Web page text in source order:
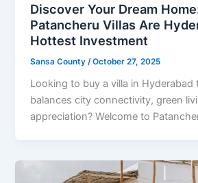
Discover Your Dream
Patancheru Villas Are
Hottest Investment
Sansa County /October 27, 2025
Looking to buy a villa in Hyderabad
balances city connectivity, green
appreciation? Welcome to